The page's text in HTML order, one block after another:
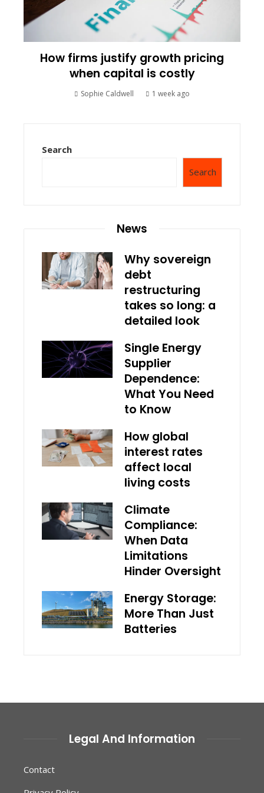
How firms justify growth pricing
when capital is costly
Sophie Caldwell 1 week ago
Search
Search
News
Why sovereign
debt
restructuring
takes so long: a
detailed look
Single Energy
Supplier
Dependence:
What You Need
to Know
How global
interest rates
affect local
living costs
Climate
Compliance:
When Data
Limitations
Hinder Oversight
Energy Storage:
More Than Just
Batteries
Legal And Information
Contact